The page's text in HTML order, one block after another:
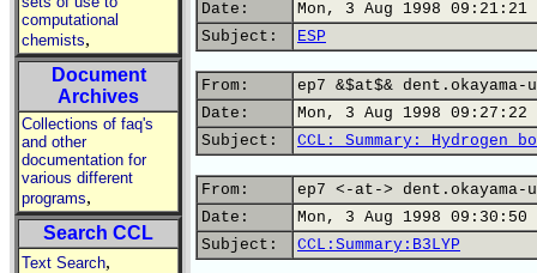
computational
chemists,
Document
Archives
Collections of faq's
and other
documentation for
various different
programs,
Search CCL
Text Search,
Date:
Mon, 3 Aug 1998 09:21:21
Subject:
ESP
From:
ep7 &$at$&
Date:
Mon, 3 Aug 1998 09:27:22
Subject:
CCL: Summary: Hydrogen
From:
ep7 <-at->
Date:
Mon, 3 Aug 1998 09:30:50
Subject:
CCL:Summary:B3LYP